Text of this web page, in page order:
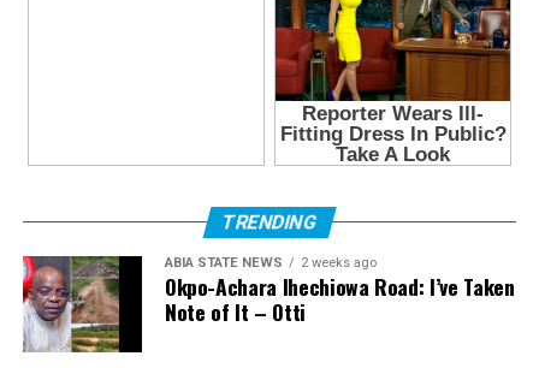
TRENDING
ABIA STATE NEWS 2 weeks ago
Okpo-Achara Ihechiowa Road: I’ve Taken
Note of It – Otti